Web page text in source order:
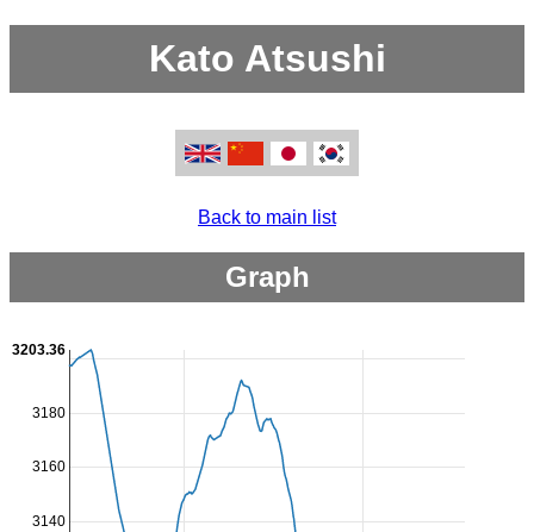
Kato Atsushi
Back to main list
Graph
3140
3160
3180
3203.36